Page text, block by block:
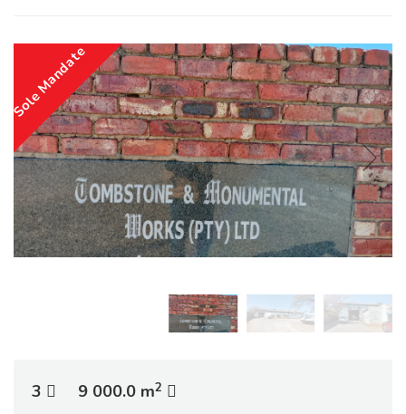
Sole Mandate
3 9 000.0 m2